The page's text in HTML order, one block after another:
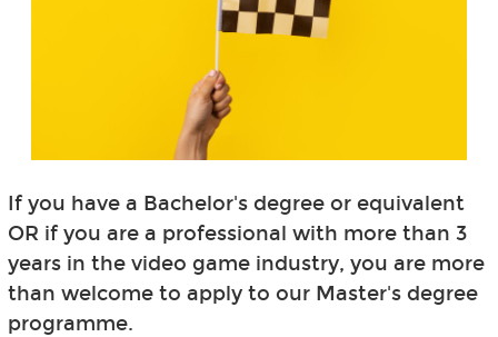
If you have a Bachelor's degree or equivalent
OR if you are a professional with more than 3
years in the video game industry, you are more
than welcome to apply to our Master's degree
programme.